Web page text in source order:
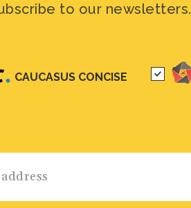
to our newsletters.
CAUCASUS CONCISE